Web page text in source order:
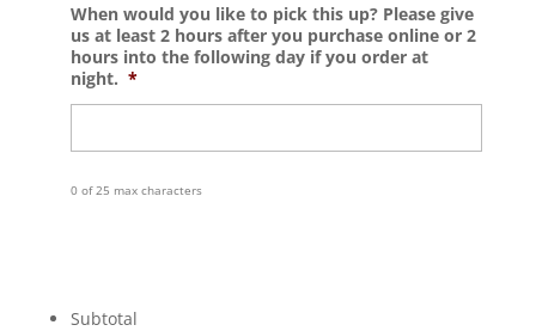
When would you like to pick this up? Please give
us at least 2 hours after you purchase online or 2
hours into the following day if you order at
night. *
0 of 25 max characters
Subtotal